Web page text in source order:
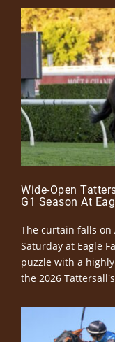
Wide-Open
G1 Season At
The curtain falls on
Saturday at Eagle
puzzle with a
the 2026